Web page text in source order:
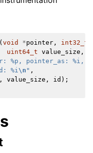
( void *pointer , int32_t
uint64_t value_size ,
%p, pointer_as: %i, "
%i\n " ,
, value_size , id );